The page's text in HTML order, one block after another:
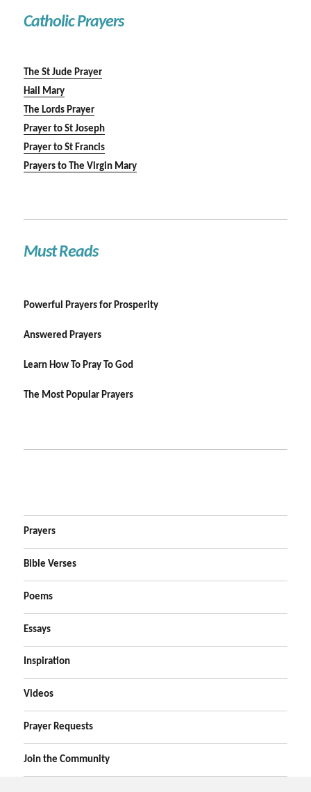
Catholic Prayers
The St Jude Prayer
Hail Mary
The Lords Prayer
Prayer to St Joseph
Prayer to St Francis
Prayers to The Virgin Mary
Must Reads
Powerful Prayers for Prosperity
Answered Prayers
Learn How To Pray To God
The Most Popular Prayers
Prayers
Bible Verses
Poems
Essays
Inspiration
Videos
Prayer Requests
Join the Community